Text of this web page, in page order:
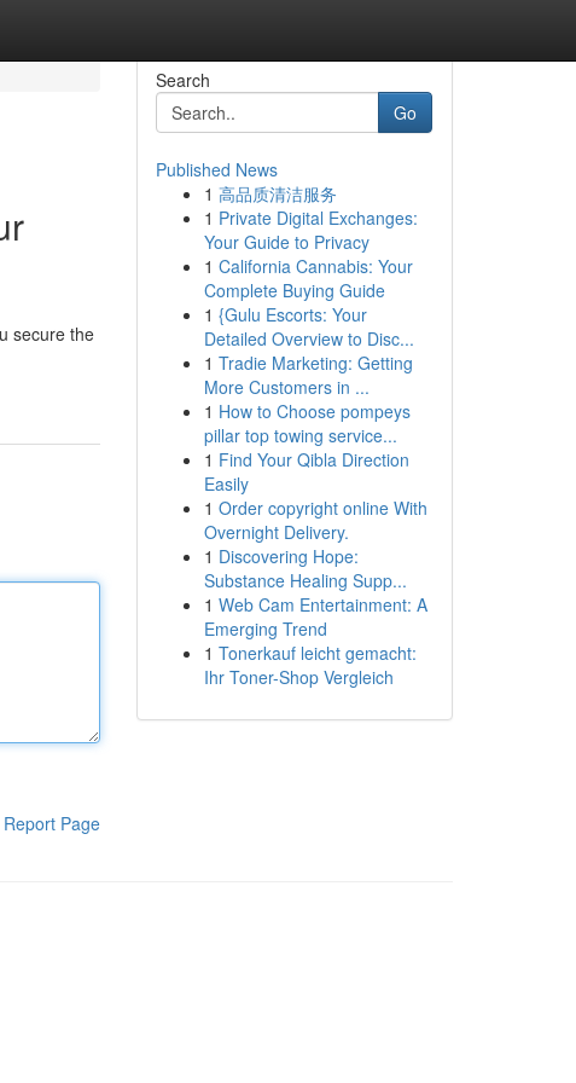
secure the
Report Page
Search
Go
Published News
1 高品质清洁服务
1 Private Digital Exchanges:
Your Guide to Privacy
1 California Cannabis: Your
Complete Buying Guide
1 {Gulu Escorts: Your
Detailed Overview to Disc...
1 Tradie Marketing: Getting
More Customers in ...
1 How to Choose pompeys
pillar top towing service...
1 Find Your Qibla Direction
Easily
1 Order copyright online With
Overnight Delivery.
1 Discovering Hope:
Substance Healing Supp...
1 Web Cam Entertainment: A
Emerging Trend
1 Tonerkauf leicht gemacht:
Ihr Toner-Shop Vergleich